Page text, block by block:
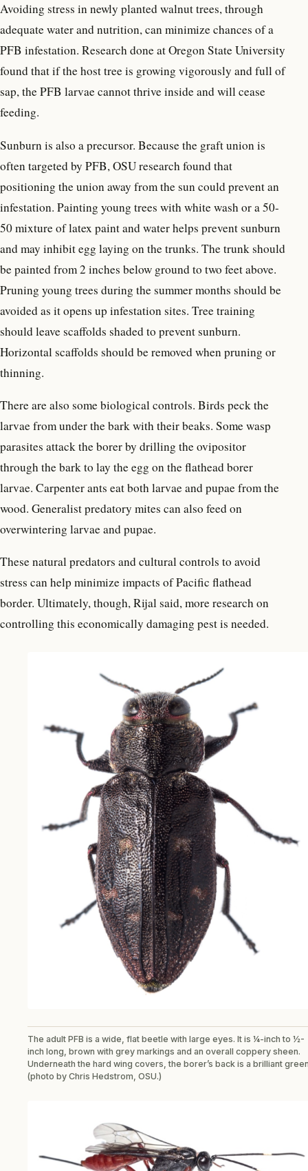
Avoiding stress in newly planted walnut trees, through
adequate water and nutrition, can minimize chances of a
PFB infestation. Research done at Oregon State University
found that if the host tree is growing vigorously and full of
sap, the PFB larvae cannot thrive inside and will cease
feeding.
Sunburn is also a precursor. Because the graft union is
often targeted by PFB, OSU research found that
positioning the union away from the sun could prevent an
infestation. Painting young trees with white wash or a 50-
50 mixture of latex paint and water helps prevent sunburn
and may inhibit egg laying on the trunks. The trunk should
be painted from 2 inches below ground to two feet above.
Pruning young trees during the summer months should be
avoided as it opens up infestation sites. Tree training
should leave scaffolds shaded to prevent sunburn.
Horizontal scaffolds should be removed when pruning or
thinning.
There are also some biological controls. Birds peck the
larvae from under the bark with their beaks. Some wasp
parasites attack the borer by drilling the ovipositor
through the bark to lay the egg on the flathead borer
larvae. Carpenter ants eat both larvae and pupae from the
wood. Generalist predatory mites can also feed on
overwintering larvae and pupae.
These natural predators and cultural controls to avoid
stress can help minimize impacts of Pacific flathead
border. Ultimately, though, Rijal said, more research on
controlling this economically damaging pest is needed.
The adult PFB is a wide, flat beetle with large eyes. It is ¼-inch to ½-
inch long, brown with grey markings and an overall coppery sheen.
Underneath the hard wing covers, the borer’s back is a brilliant
(photo by Chris Hedstrom, OSU.)